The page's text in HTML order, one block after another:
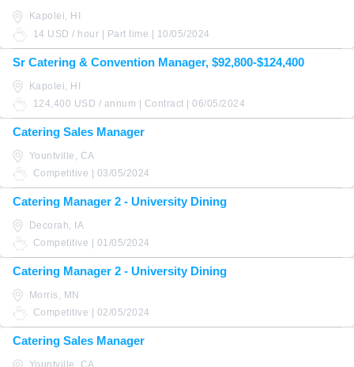
Kapolei, HI
14 USD / hour | Part time | 10/05/2024
Sr Catering & Convention Manager, $92,800-$124,400
Kapolei, HI
124,400 USD / annum | Contract | 06/05/2024
Catering Sales Manager
Yountville, CA
Competitive | 03/05/2024
Catering Manager 2 - University Dining
Decorah, IA
Competitive | 01/05/2024
Catering Manager 2 - University Dining
Morris, MN
Competitive | 02/05/2024
Catering Sales Manager